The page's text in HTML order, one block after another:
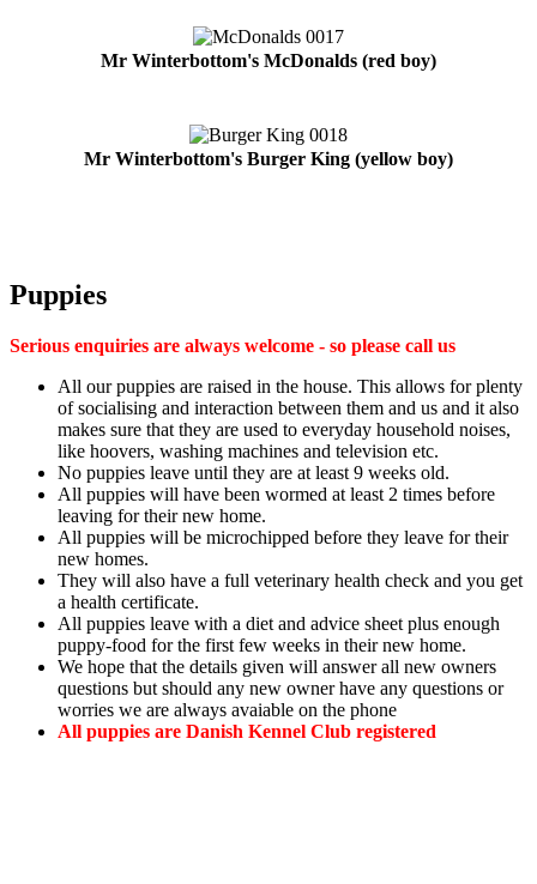
Mr Winterbottom's McDonalds (red boy)
Mr Winterbottom's Burger King (yellow boy)
Puppies
Serious enquiries are always welcome - so please call us
All our puppies are raised in the house. This allows for plenty
of socialising and interaction between them and us and it also
makes sure that they are used to everyday household noises,
like hoovers, washing machines and television etc.
No puppies leave until they are at least 9 weeks old.
All puppies will have been wormed at least 2 times before
leaving for their new home.
All puppies will be microchipped before they leave for their
new homes.
They will also have a full veterinary health check and you get
a health certificate.
All puppies leave with a diet and advice sheet plus enough
puppy-food for the first few weeks in their new home.
We hope that the details given will answer all new owners
questions but should any new owner have any questions or
worries we are always avaiable on the phone
All puppies are Danish Kennel Club registered